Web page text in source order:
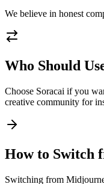
We believe in honest
Who Should
Choose Soracai if you
creative community for
How to Switch
Switching from